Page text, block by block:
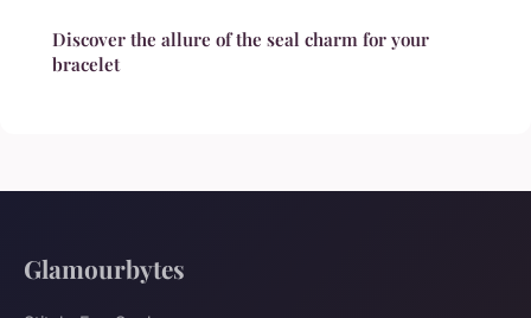
Discover the allure of the seal charm for your
bracelet
Glamourbytes